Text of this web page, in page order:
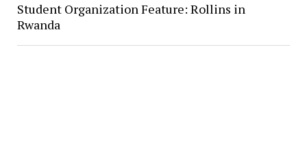
Student Organization Feature: Rollins in
Rwanda